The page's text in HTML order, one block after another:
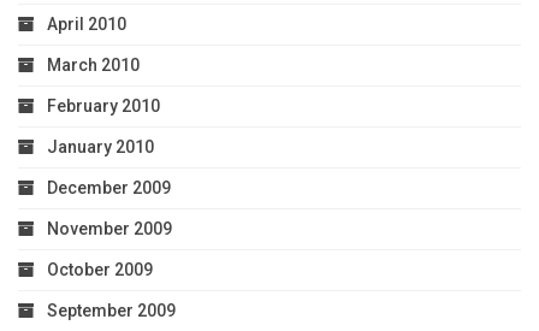
April 2010
March 2010
February 2010
January 2010
December 2009
November 2009
October 2009
September 2009